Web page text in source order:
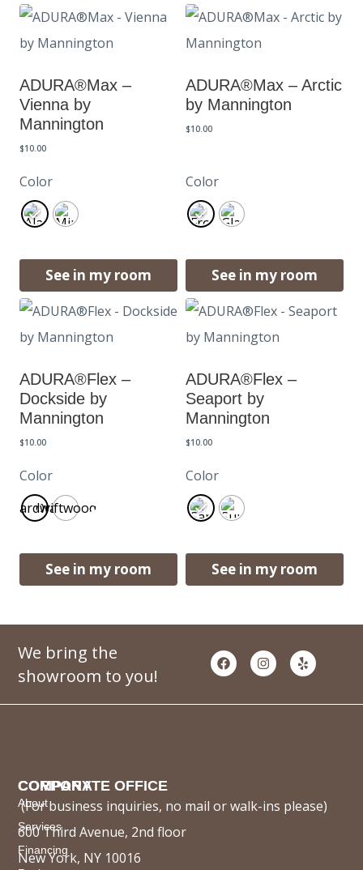
ADURA®Max –
Vienna by
Mannington
$10.00
Color
See in my room
ADURA®Max – Arctic
by Mannington
$10.00
Color
See in my room
ADURA®Flex –
Dockside by
Mannington
$10.00
Color
Boardwalk
Driftwood
See in my room
ADURA®Flex –
Seaport by
Mannington
$10.00
Color
See in my room
We bring the
showroom to you!
COMPANY
About
Services
Financing
CORPORATE OFFICE
(For business inquiries, no mail or walk-ins please)
600 Third Avenue, 2nd floor
New York, NY 10016